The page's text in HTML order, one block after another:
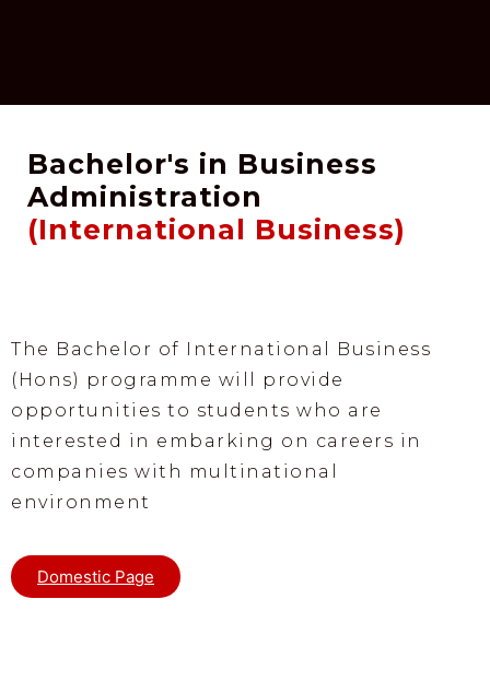
Bachelor's in Business
Administration
(International Business)
The Bachelor of International Business
(Hons) programme will provide
opportunities to students who are
interested in embarking on careers in
companies with multinational
environment
Domestic Page